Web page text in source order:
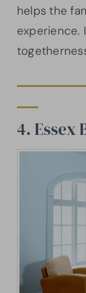
helps the
experience.
4. Essex